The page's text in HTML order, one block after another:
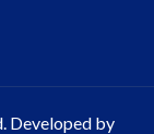
Developed by